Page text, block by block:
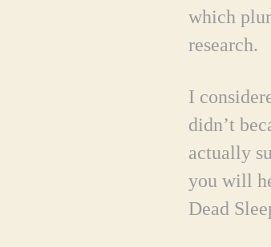
which
research.
I
didn’t
actually
you will
Dead